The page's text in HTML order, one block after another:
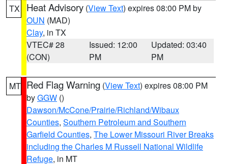
TX Heat Advisory (View Text) expires 08:00 PM by
OUN (MAD)
Clay, in TX
VTEC# 28
(CON)
Issued: 12:00
PM
Updated: 03:40
PM
MT Red Flag Warning (View Text) expires 08:00 PM
byGGW ()
Dawson/McCone/Prairie/Richland/Wibaux
Counties, Southern Petroleum and Southern
Garfield Counties, The Lower Missouri River Breaks
including the Charles M Russell National Wildlife
Refuge, in MT